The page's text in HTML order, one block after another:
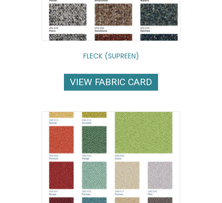
FLECK (SUPREEN)
VIEW FABRIC CARD